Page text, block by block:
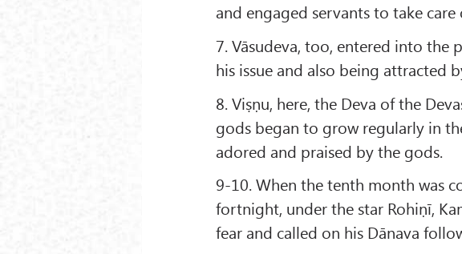
and engaged servants to take care
7. Vāsudeva, too, entered into the
his issue and also being attracted
8. Viṣṇu, here, the Deva of the
gods began to grow regularly in
adored and praised by the gods.
9-10. When the tenth month was
fortnight, under the star Rohiṇī,
fear and called on his Dānava